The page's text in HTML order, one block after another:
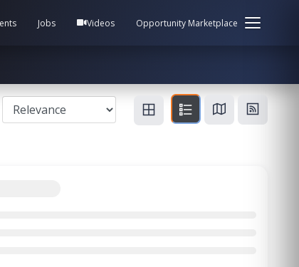
/ Process Manager Documentation Kill all
Jobs Videos Opportunity Marketplace